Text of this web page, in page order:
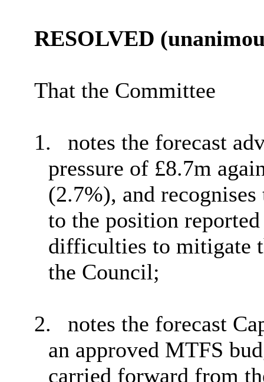
RESOLVED
That the Committee
1.
notes the forecast
pressure of £8.7m
(2.7%), and
to the position
difficulties to mitigate
the Council;
2.
notes the forecast
an approved MTFS
carried forward from